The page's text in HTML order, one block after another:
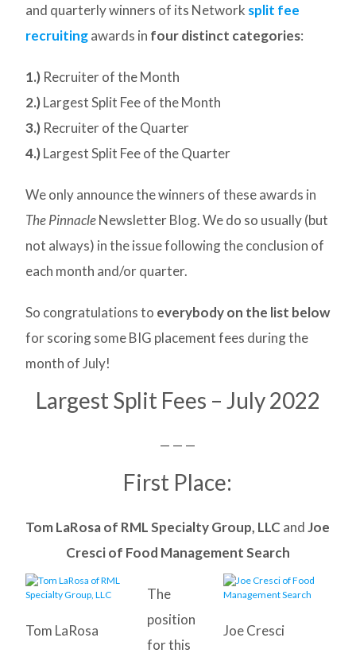
and quarterly winners of its Network split fee
recruitingawards in four distinct categories:
1.) Recruiter of the Month
2.)Largest Split Fee of the Month
3.) Recruiter of the Quarter
4.)Largest Split Fee of the Quarter
We only announce the winners of these awards in
The PinnacleNewsletter Blog. We do so usually (but
not always) in the issue following the conclusion of
each month and/or quarter.
So congratulations to everybody on the list below
for scoring some BIG placement fees during the
month of July!
Largest Split Fees – July 2022
— — —
First Place:
Tom LaRosa of RML Specialty Group, LLC andJoe
Cresci of Food Management Search
Joe Cresci
Tom LaRosa
The
position
for this